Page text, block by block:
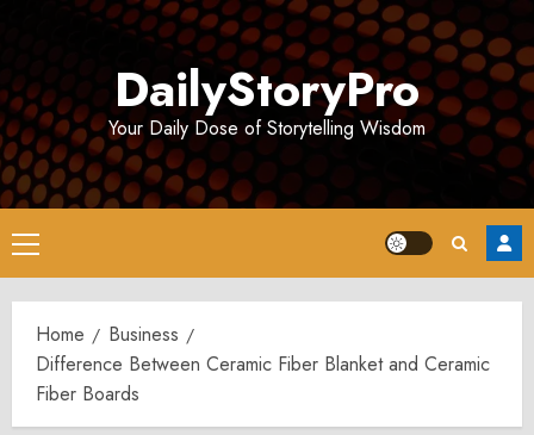
DailyStoryPro
Your Daily Dose of Storytelling Wisdom
Primary
Menu
Home
Business
Difference Between Ceramic Fiber Blanket and Ceramic
Fiber Boards